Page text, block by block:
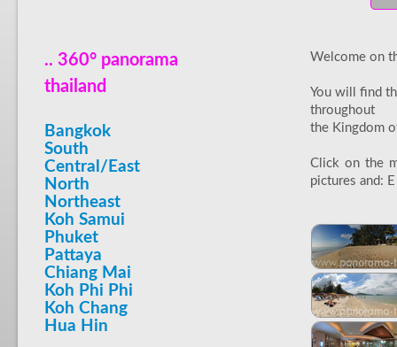
.. 360° panorama
thailand
Bangkok
South
Central/East
North
Northeast
Koh Samui
Phuket
Pattaya
Chiang Mai
Koh Phi Phi
Koh Chang
Hua Hin
Welcome on
You will find
throughout
the Kingdom
Click on the
pictures and: